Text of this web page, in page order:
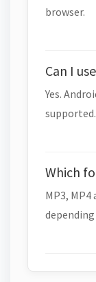
browser.
Can I
Yes.
supported.
Which
MP3,